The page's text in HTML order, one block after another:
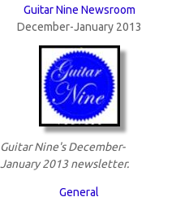
Guitar Nine Newsroom
December-January 2013
Guitar Nine's December-
January 2013 newsletter.
General